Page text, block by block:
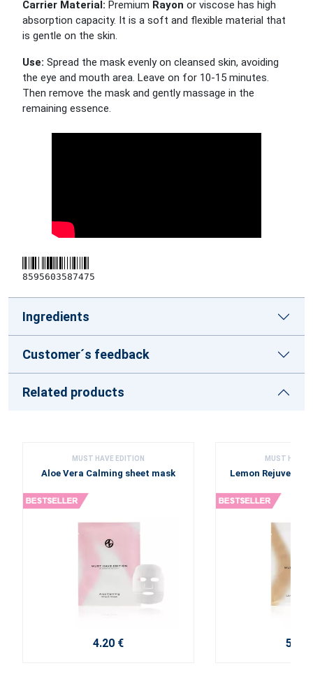
Carrier Material: Premium Rayon or viscose has high
absorption capacity. It is a soft and flexible material that
is gentle on the skin.
Use: Spread the mask evenly on cleansed skin, avoiding
the eye and mouth area. Leave on for 10-15 minutes.
Then remove the mask and gently massage in the
remaining essence.
8595603587475
Ingredients
Customer´s feedback
Related products
MUST HAVE EDITION
Aloe Vera Calming sheet mask
4.20 €
MUST HAVE
Lemon
5.60